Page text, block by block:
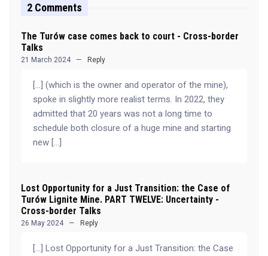
2 Comments
The Turów case comes back to court - Cross-border
Talks
21 March 2024 Reply
[…] (which is the owner and operator of the mine),
spoke in slightly more realist terms. In 2022, they
admitted that 20 years was not a long time to
schedule both closure of a huge mine and starting
new […]
Lost Opportunity for a Just Transition: the Case of
Turów Lignite Mine. PART TWELVE: Uncertainty -
Cross-border Talks
26 May 2024 Reply
[…] Lost Opportunity for a Just Transition: the Case